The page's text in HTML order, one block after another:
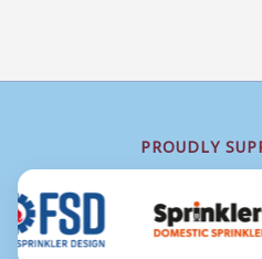
PROUDLY